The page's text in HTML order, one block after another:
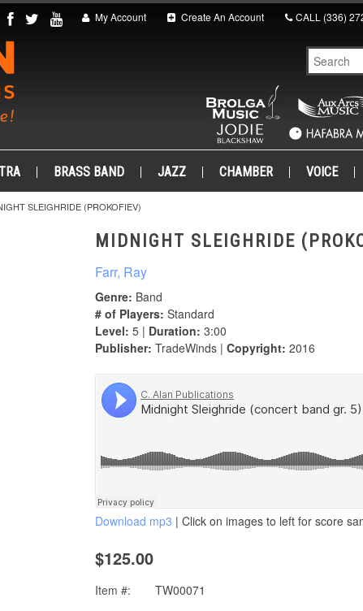
My Account Create An Account CALL (336)
BRASS BAND JAZZ CHAMBER VOICE
SLEIGHRIDE (PROKOFIEV)
MIDNIGHT SLEIGHRIDE
Farr, Ray
Genre: Band
# of Players: Standard
Level: 5 | Duration: 3:00
Publisher: TradeWinds | Copyright: 2016
Download mp3 | Click on images to left for score
$125.00
Item #:
TW00071